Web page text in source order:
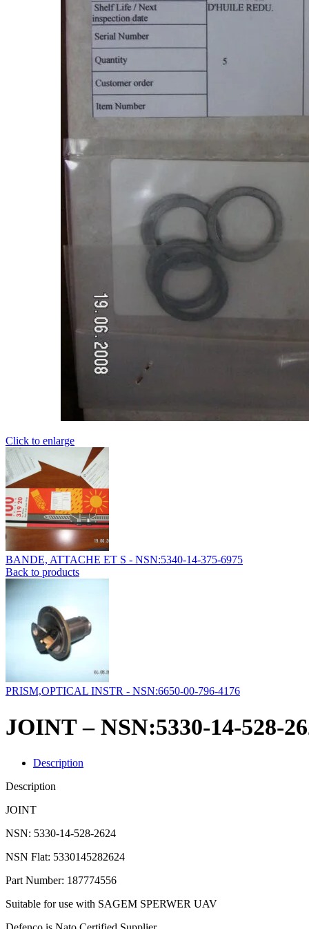
Click to enlarge
BANDE, ATTACHE ET S - NSN:5340-14-375-6975
Back to products
PRISM,OPTICAL INSTR - NSN:6650-00-796-4176
JOINT – NSN:5330-14-528-
Description
Description
JOINT
NSN: 5330-14-528-2624
NSN Flat: 5330145282624
Part Number: 187774556
Suitable for use with SAGEM SPERWER UAV